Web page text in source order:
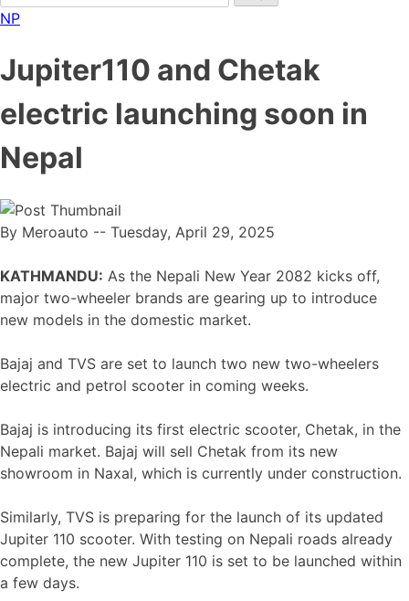
NP
Jupiter110 and Chetak
electric launching soon in
Nepal
By Meroauto -- Tuesday, April 29, 2025
KATHMANDU: As the Nepali New Year 2082 kicks off,
major two-wheeler brands are gearing up to introduce
new models in the domestic market.
Bajaj and TVS are set to launch two new two-wheelers
electric and petrol scooter in coming weeks.
Bajaj is introducing its first electric scooter, Chetak, in the
Nepali market. Bajaj will sell Chetak from its new
showroom in Naxal, which is currently under construction.
Similarly, TVS is preparing for the launch of its updated
Jupiter 110 scooter. With testing on Nepali roads already
complete, the new Jupiter 110 is set to be launched within
a few days.